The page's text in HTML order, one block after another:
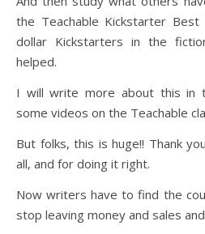
the Teachable Kickstarter Best
dollar Kickstarters in the
helped.
I will write more about this in
some videos on the Teachable
But folks, this is huge!! Thank
all, and for doing it right.
Now writers have to find the
stop leaving money and sales